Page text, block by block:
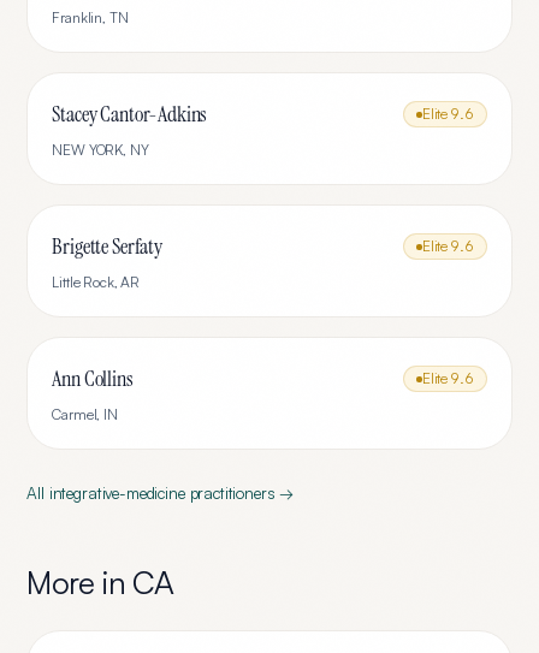
Franklin, TN
Stacey Cantor-Adkins Elite 9.6
NEW YORK, NY
Brigette Serfaty Elite 9.6
Little Rock,AR
Ann Collins Elite 9.6
Carmel, IN
All integrative-medicinepractitioners →
More in CA